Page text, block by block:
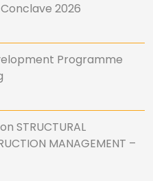
2026
Programme
STRUCTURAL
MANAGEMENT –